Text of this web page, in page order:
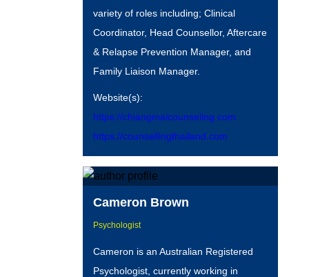
variety of roles including; Clinical
Coordinator, Head Counsellor, Aftercare
& Relapse Prevention Manager, and
Family Liaison Manager.
Website(s):
https://chiangmaicounseling.com
https://counsellingthailand.com
Cameron Brown
Psychologist
Cameron is an Australian Registered
Psychologist, currently working in